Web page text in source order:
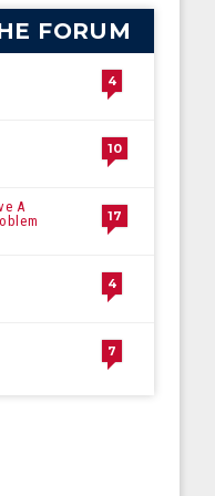
FORUM
4
10
A
17
4
7